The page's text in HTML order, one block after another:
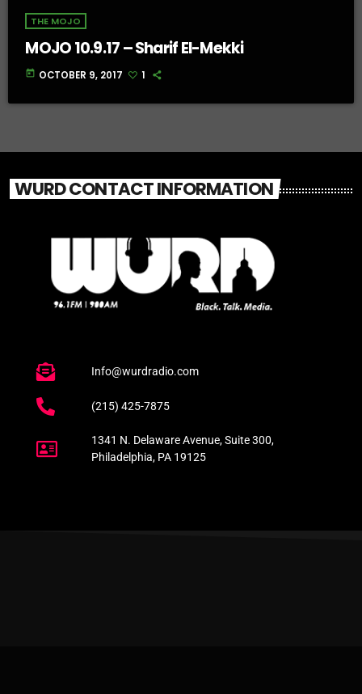
THE MOJO
MOJO 10.9.17 – Sharif El-Mekki
today OCTOBER 9, 2017 1
WURD CONTACT INFORMATION
Info@wurdradio.com
(215) 425-7875
1341 N. Delaware Avenue, Suite 300,
Philadelphia, PA 19125